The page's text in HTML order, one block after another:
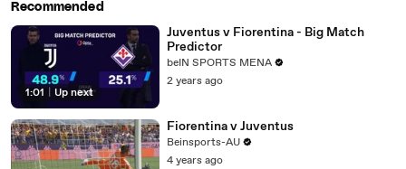
Recommended
1:01 Up next
Juventus v Fiorentina - Big Match
Predictor
beIN SPORTS MENA
2 years ago
Fiorentina v Juventus
Beinsports-AU
4 years ago